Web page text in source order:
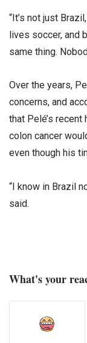
“It’s not just
lives soccer, and
same thing.
Over the years,
concerns, and
that Pelé’s
colon cancer
even though his
“I know in Brazil
said.
What's your